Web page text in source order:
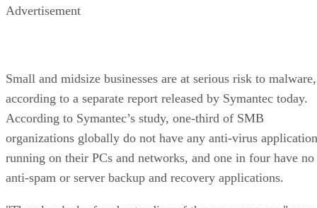
Advertisement
Small and midsize businesses are at serious risk to malware,
according to a separate report released by Symantec today.
According to Symantec’s study, one-third of SMB
organizations globally do not have any anti-virus
running on their PCs and networks, and one in four have no
anti-spam or server backup and recovery applications.